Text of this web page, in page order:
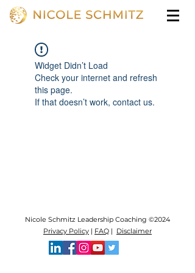
Widget Didn’t Load
Check your internet and refresh
this page.
If that doesn’t work, contact us.
Nicole Schmitz Leadership Coaching ©2024
Privacy Policy | FAQ | Disclaimer